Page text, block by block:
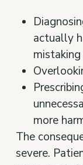
actually
more
The
severe.